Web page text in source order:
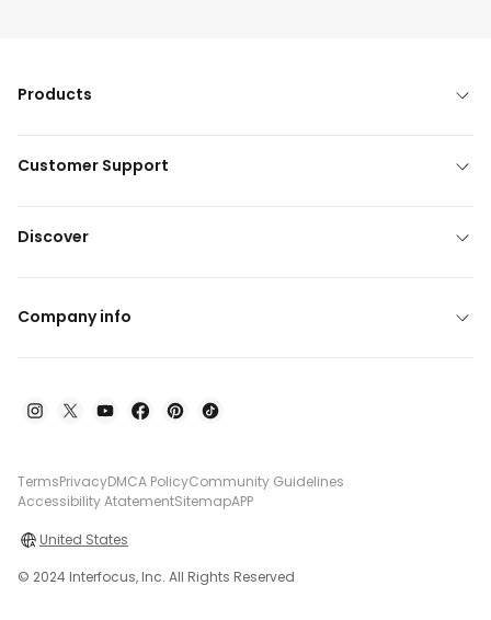
Products
Customer Support
Discover
Company info
TermsPrivacyDMCA PolicyCommunity Guidelines
Accessibility AtatementSitemapAPP
United States
© 2024 Interfocus, Inc. All Rights Reserved